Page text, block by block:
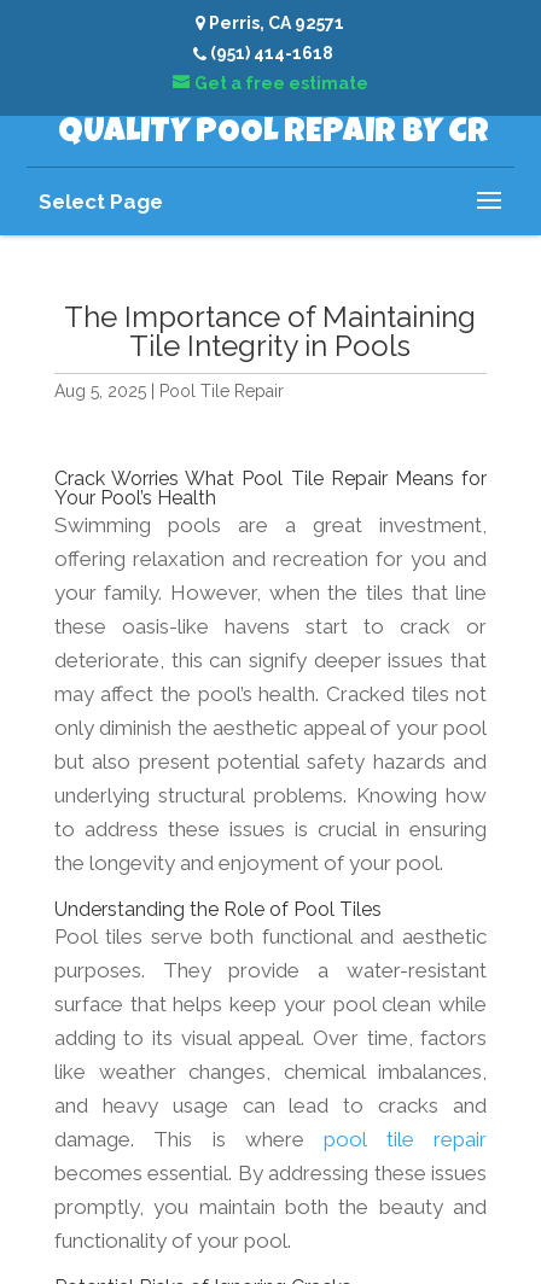
Perris, CA 92571
(951) 414-1618
Get a free estimate
QUALITY POOL REPAIR BY CR
Select Page
The Importance of Maintaining
Tile Integrity in Pools
Aug 5, 2025| Pool Tile Repair
Crack Worries What Pool Tile Repair Means for
Your Pool’s Health
Swimming pools are a great investment,
offering relaxation and recreation for you and
your family. However, when the tiles that line
these oasis-like havens start to crack or
deteriorate, this can signify deeper issues that
may affect the pool’s health. Cracked tiles not
only diminish the aesthetic appeal of your pool
but also present potential safety hazards and
underlying structural problems. Knowing how
to address these issues is crucial in ensuring
the longevity and enjoyment of your pool.
Understanding the Role of Pool Tiles
Pool tiles serve both functional and aesthetic
purposes. They provide a water-resistant
surface that helps keep your pool clean while
adding to its visual appeal. Over time, factors
like weather changes, chemical imbalances,
and heavy usage can lead to cracks and
damage. This is wherepool tile repair
becomes essential. By addressing these issues
promptly, you maintain both the beauty and
functionality of your pool.